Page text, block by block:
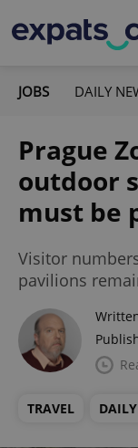
JOBS DAILY
Prague
outdoor
must be
Visitor
pavilions
TRAVEL